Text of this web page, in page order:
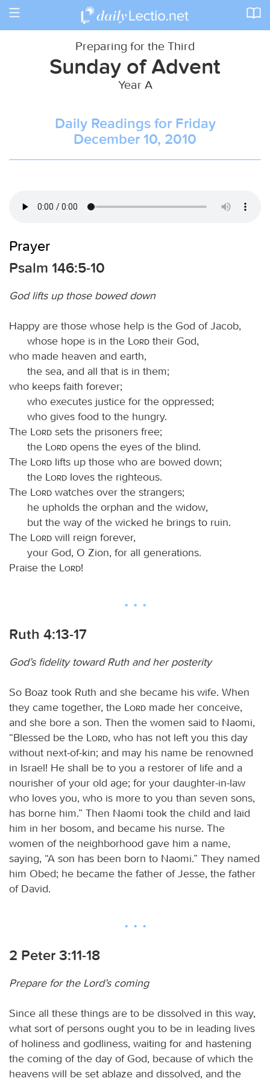
Toggle
Preparing for the Third
Sunday of Advent
Year A
Daily Readings for Friday
December 10, 2010
Prayer
Psalm 146:5-10
God lifts up those bowed down
Happy are those whose help is the God of Jacob,
whose hope is in the
Lord their God,
who made heaven and earth,
the sea, and all that is in them;
who keeps faith forever;
who executes justice for the oppressed;
who gives food to the hungry.
The
Lord sets the prisoners free;
the
Lord opens the eyes of the blind.
The
Lord lifts up those who are bowed down;
the
Lord loves the righteous.
The
Lord watches over the strangers;
he upholds the orphan and the widow,
but the way of the wicked he brings to ruin.
The
Lord will reign forever,
your God, O Zion, for all generations.
Praise the
Lord!
Ruth 4:13-17
God’s fidelity toward Ruth and her posterity
So Boaz took Ruth and she became his wife. When
they came together, the
Lord made her conceive,
and she bore a son. Then the women said to Naomi,
“Blessed be the
Lord, who has not left you this day
without next-of-kin; and may his name be renowned
in Israel! He shall be to you a restorer of life and a
nourisher of your old age; for your daughter-in-law
who loves you, who is more to you than seven sons,
has borne him.” Then Naomi took the child and laid
him in her bosom, and became his nurse. The
women of the neighborhood gave him a name,
saying, “A son has been born to Naomi.” They named
him Obed; he became the father of Jesse, the father
of David.
2 Peter 3:11-18
Prepare for the Lord’s coming
Since all these things are to be dissolved in this way,
what sort of persons ought you to be in leading lives
of holiness and godliness, waiting for and hastening
the coming of the day of God, because of which the
heavens will be set ablaze and dissolved, and the